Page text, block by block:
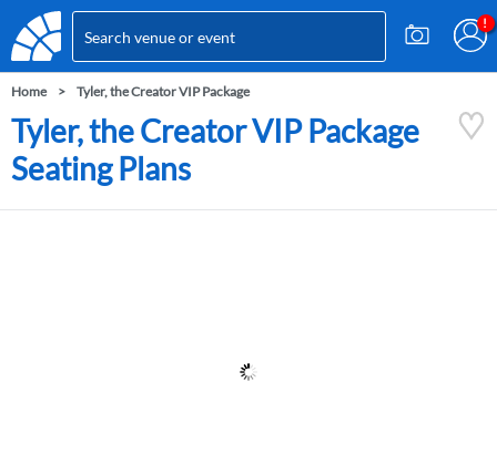
Home Tyler, the Creator VIP Package
Tyler, the Creator VIP Package
Seating Plans